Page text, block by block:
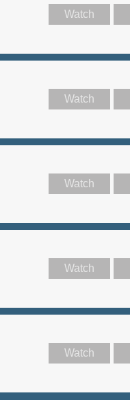
Watch
Watch
Watch
Watch
Watch